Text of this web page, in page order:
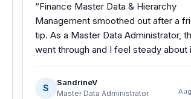
“Finance Master Data & Hierarchy
Management smoothed out after a
tip. As a Master Data Administrator,
went through and I feel steady about
S
SandrineV
Master Data Administrator